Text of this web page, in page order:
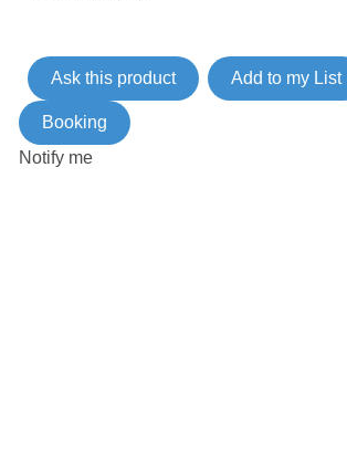
Ask this product Add to my List
Booking
Notify me